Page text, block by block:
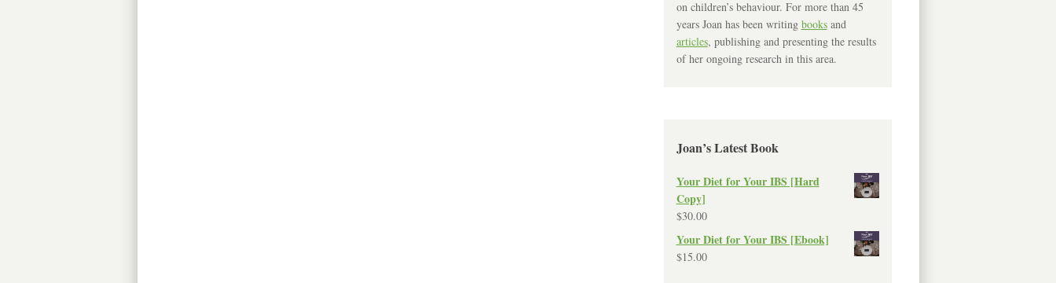
on children’s behaviour. For more than 45
years Joan has been writing booksand
articles, publishing and presenting the results
of her ongoing research in this area.
Joan’s Latest Book
Your Diet for Your IBS [Hard
Copy]
$30.00
Your Diet for Your IBS [Ebook]
$15.00